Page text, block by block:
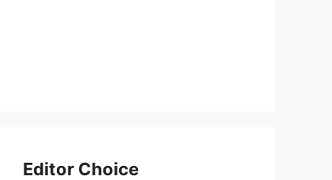
Editor Choice